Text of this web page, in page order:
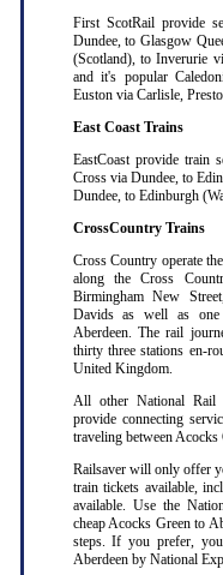
First ScotRail provide
Dundee, to Glasgow
(Scotland), to Inverurie
and it's popular
Euston via Carlisle,
East Coast Trains
EastCoast provide train
Cross via Dundee, to
Dundee, to Edinburgh
CrossCountry Trains
Cross Country operate
along the Cross
Birmingham New
Davids as well as one
Aberdeen. The rail
thirty three stations en-
United Kingdom.
All other National Rail
provide connecting
traveling between Acocks
Railsaver will only offer
train tickets available,
available. Use the
cheap Acocks Green to
steps. If you prefer,
Aberdeen by National